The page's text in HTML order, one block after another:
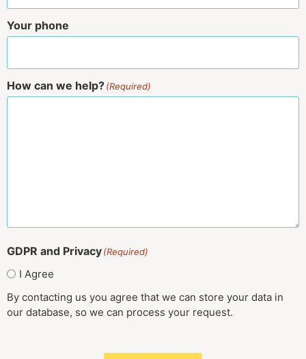
Your phone
How can we help?(Required)
GDPR and Privacy(Required)
I Agree
By contacting us you agree that we can store your data in
our database, so we can process your request.